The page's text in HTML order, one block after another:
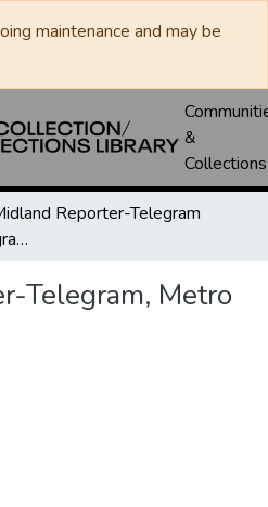
maintenance and may be
&
Collections
Reporter-Telegram
Midland Reporter-Telegram, Metro
Telegram, Metro